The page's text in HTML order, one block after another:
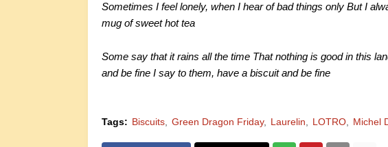
Sometimes I feel lonely, when I hear of bad things only But I
mug of sweet hot tea
Some say that it rains all the time That nothing is good in this
and be fine I say to them, have a biscuit and be fine
Tags: Biscuits Green Dragon Friday Laurelin LOTRO Michel